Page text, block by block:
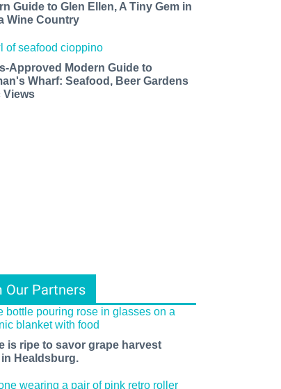
Guide to Glen Ellen, A Tiny Gem in
Wine Country
Approved Modern Guide to
Wharf: Seafood, Beer Gardens
Views
Our Partners
is ripe to savor grape harvest
Healdsburg.